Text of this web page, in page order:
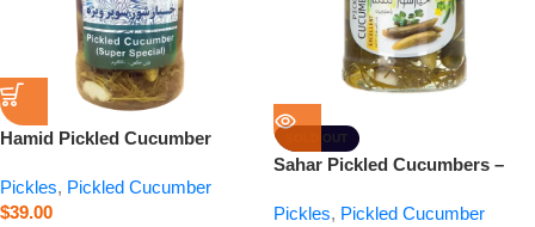
Hamid Pickled Cucumber
Pickles, Pickled Cucumber
$39.00
SOLD OUT
Sahar Pickled Cucumbers –
Pickles, Pickled Cucumber